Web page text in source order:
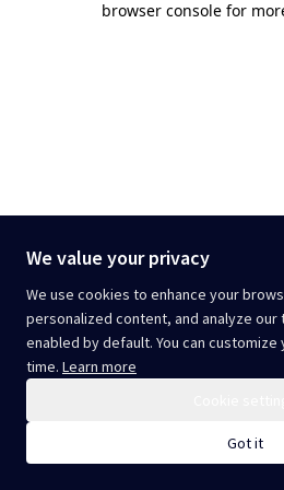
We value your privacy
We use cookies to enhance your
personalized content, and analyze our
enabled by default. You can
time. Learn more
Got it
browser console for